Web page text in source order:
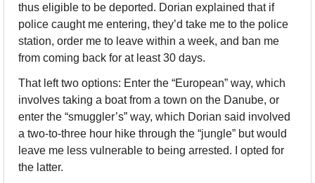
thus eligible to be deported. Dorian explained that if
police caught me entering, they’d take me to the police
station, order me to leave within a week, and ban me
from coming back for at least 30 days.
That left two options: Enter the “European” way, which
involves taking a boat from a town on the Danube, or
enter the “smuggler’s” way, which Dorian said involved
a two-to-three hour hike through the “jungle” but would
leave me less vulnerable to being arrested. I opted for
the latter.